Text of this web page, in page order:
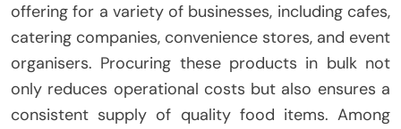
offering for a variety of businesses, including cafes,
catering companies, convenience stores, and event
organisers. Procuring these products in bulk not
only reduces operational costs but also ensures a
consistent supply of quality food items. Among